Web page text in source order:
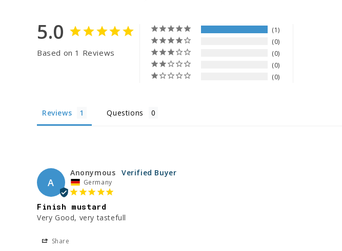
5.0
Based on 1 Reviews
1
0
0
0
0
Reviews Questions
A
Anonymous
Germany
Finish mustard
Very Good, very tastefull
Share